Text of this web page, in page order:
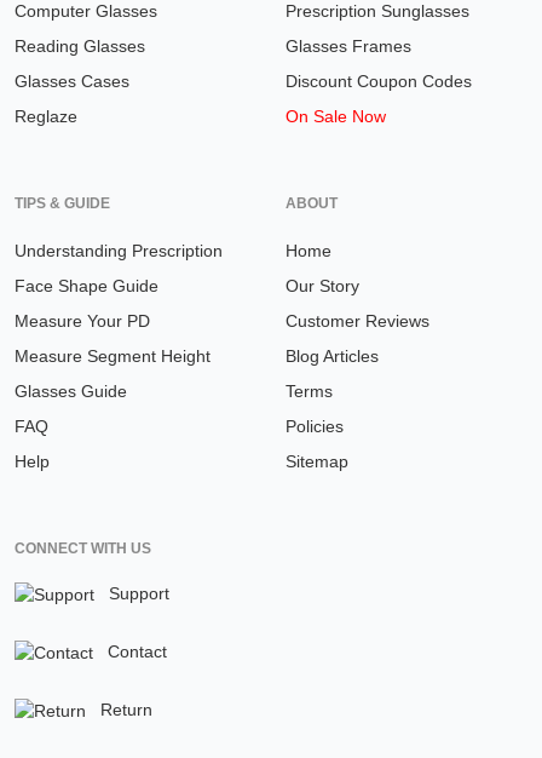
Computer Glasses
Reading Glasses
Glasses Cases
Reglaze
Prescription Sunglasses
Glasses Frames
Discount Coupon Codes
On Sale Now
TIPS & GUIDE
Understanding Prescription
Face Shape Guide
Measure Your PD
Measure Segment Height
Glasses Guide
FAQ
Help
ABOUT
Home
Our Story
Customer Reviews
Blog Articles
Terms
Policies
Sitemap
CONNECT WITH US
Support
Contact
Return